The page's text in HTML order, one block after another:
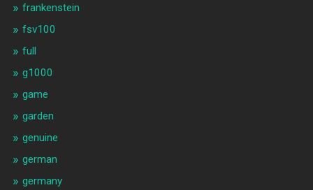
frankenstein
fsv100
full
g1000
game
garden
genuine
german
germany